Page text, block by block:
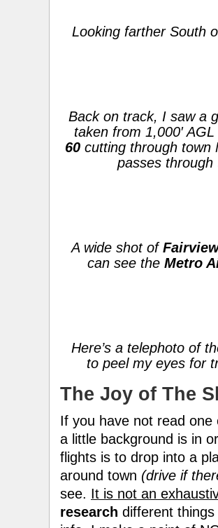
Looking farther South
Back on track, I saw a
taken from 1,000′
60 cutting through town
passes
A wide shot of
can see theMetro
Here’s a telephoto of
to peel my eyes for
The Joy of The
If you have not read
a little background is in
flights is to drop into a
around town (drive if
see. It is not an
research different